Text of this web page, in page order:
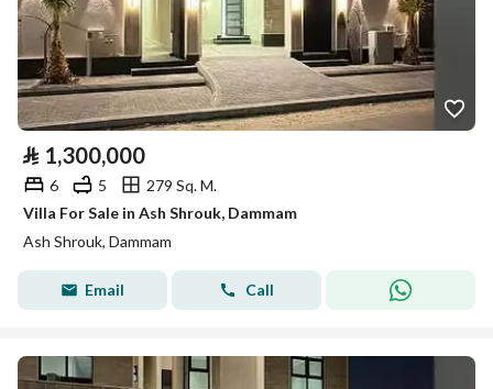
⃁ 1,300,000
6 5
279 Sq. M.
Villa For Sale in Ash Shrouk, Dammam
Ash Shrouk, Dammam
Email Call